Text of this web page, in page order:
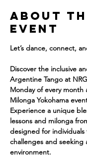
About
event
Let’s dance, connect,
Discover the inclusive
Argentine Tango at
Monday of every month
Milonga Yokohama
Experience a unique
lessons and milonga
designed for individuals
challenges and seeking
environment.